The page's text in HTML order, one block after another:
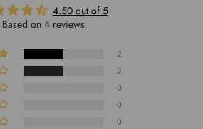
4.50 out of 5
Based on 4 reviews
2
2
0
0
0